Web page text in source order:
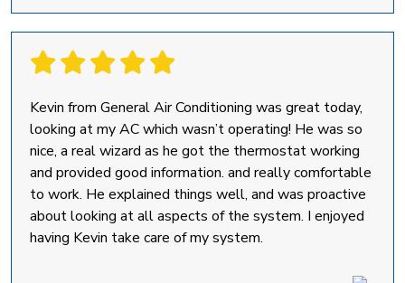
Kevin from General Air Conditioning was great today,
looking at my AC which wasn’t operating! He was so
nice, a real wizard as he got the thermostat working
and provided good information. and really comfortable
to work. He explained things well, and was proactive
about looking at all aspects of the system. I enjoyed
having Kevin take care of my system.